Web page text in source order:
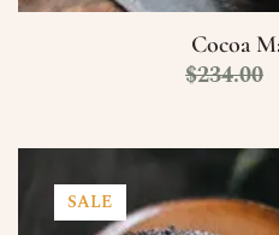
Cocoa
$234.00
SALE